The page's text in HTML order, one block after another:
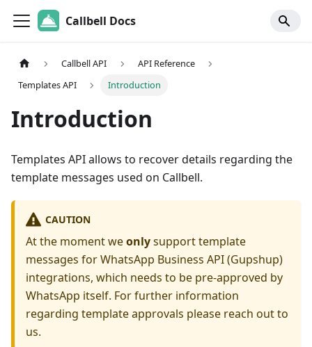
Callbell Docs
Callbell API
API Reference
Templates API
Introduction
Introduction
Templates API allows to recover details regarding the
template messages used on Callbell.
CAUTION
At the moment weonlysupport template
messages for WhatsApp Business API (Gupshup)
integrations, which needs to be pre-approved by
WhatsApp itself. For further information
regarding template approvals please reach out to
us.